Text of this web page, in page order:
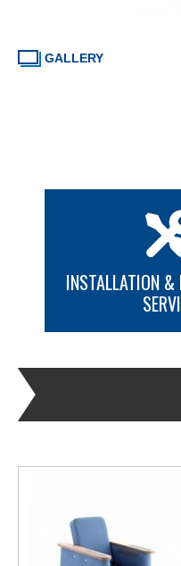
GALLERY
INSTALLATION &
MORE INFO